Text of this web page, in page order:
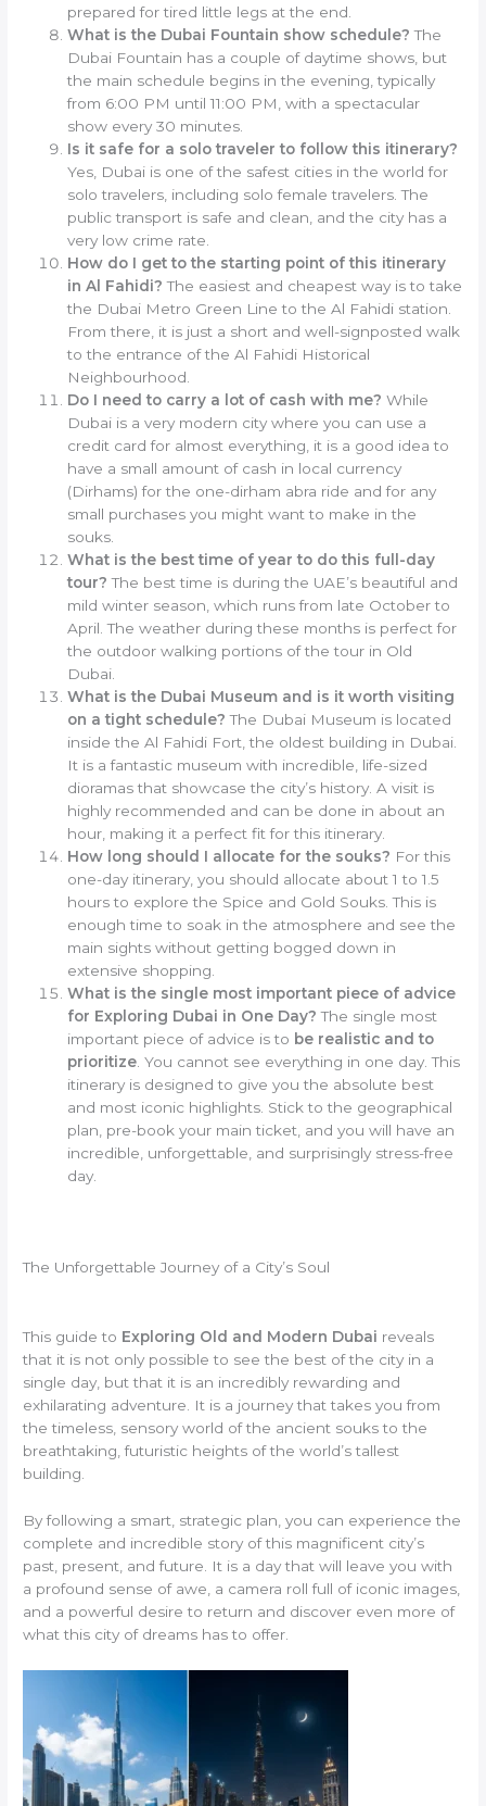
prepared for tired little legs at the end.
What is the Dubai Fountain show schedule? The
Dubai Fountain has a couple of daytime shows, but
the main schedule begins in the evening, typically
from 6:00 PM until 11:00 PM, with a spectacular
show every 30 minutes.
Is it safe for a solo traveler to follow this itinerary?
Yes, Dubai is one of the safest cities in the world for
solo travelers, including solo female travelers. The
public transport is safe and clean, and the city has a
very low crime rate.
How do I get to the starting point of this itinerary
in Al Fahidi? The easiest and cheapest way is to take
the Dubai Metro Green Line to the Al Fahidi station.
From there, it is just a short and well-signposted walk
to the entrance of the Al Fahidi Historical
Neighbourhood.
Do I need to carry a lot of cash with me? While
Dubai is a very modern city where you can use a
credit card for almost everything, it is a good idea to
have a small amount of cash in local currency
(Dirhams) for the one-dirham abra ride and for any
small purchases you might want to make in the
souks.
What is the best time of year to do this full-day
tour? The best time is during the UAE’s beautiful and
mild winter season, which runs from late October to
April. The weather during these months is perfect for
the outdoor walking portions of the tour in Old
Dubai.
What is the Dubai Museum and is it worth visiting
on a tight schedule? The Dubai Museum is located
inside the Al Fahidi Fort, the oldest building in Dubai.
It is a fantastic museum with incredible, life-sized
dioramas that showcase the city’s history. A visit is
highly recommended and can be done in about an
hour, making it a perfect fit for this itinerary.
How long should I allocate for the souks? For this
one-day itinerary, you should allocate about 1 to 1.5
hours to explore the Spice and Gold Souks. This is
enough time to soak in the atmosphere and see the
main sights without getting bogged down in
extensive shopping.
What is the single most important piece of advice
for Exploring Dubai in One Day? The single most
important piece of advice is to be realistic and to
prioritize . You cannot see everything in one day. This
itinerary is designed to give you the absolute best
and most iconic highlights. Stick to the geographical
plan, pre-book your main ticket, and you will have an
incredible, unforgettable, and surprisingly stress-free
day.
The Unforgettable Journey of a City’s Soul
This guide to Exploring Old and Modern Dubai reveals
that it is not only possible to see the best of the city in a
single day, but that it is an incredibly rewarding and
exhilarating adventure. It is a journey that takes you from
the timeless, sensory world of the ancient souks to the
breathtaking, futuristic heights of the world’s tallest
building.
By following a smart, strategic plan, you can experience the
complete and incredible story of this magnificent city’s
past, present, and future. It is a day that will leave you with
a profound sense of awe, a camera roll full of iconic images,
and a powerful desire to return and discover even more of
what this city of dreams has to offer.